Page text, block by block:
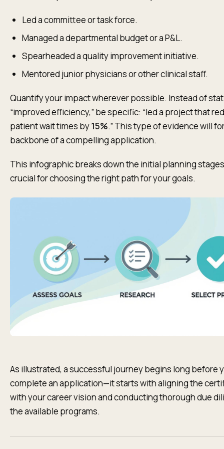
Led a committee or task force.
Managed a departmental budget or a P&L.
Spearheaded a quality improvement initiative.
Mentored junior physicians or other clinical staff.
Quantify your impact wherever possible. Instead of
“improved efficiency,” be specific: “led a project that
patient wait times by15%.” This type of evidence will
backbone of a compelling application.
This infographic breaks down the initial planning
crucial for choosing the right path for your goals.
As illustrated, a successful journey begins long before
complete an application—it starts with aligning the
with your career vision and conducting thorough due
the available programs.